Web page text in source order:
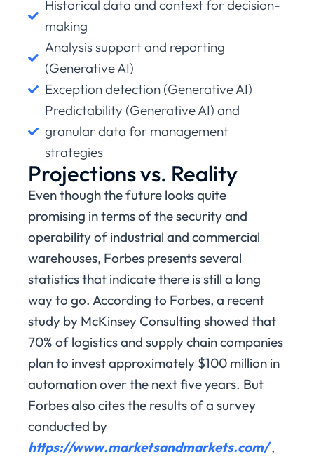
Historical data and context for decision-
making
Analysis support and reporting
(Generative AI)
Exception detection (Generative AI)
Predictability (Generative AI) and
granular data for management
strategies
Projections vs. Reality
Even though the future looks quite
promising in terms of the security and
operability of industrial and commercial
warehouses, Forbes presents several
statistics that indicate there is still a long
way to go. According to Forbes, a recent
study by McKinsey Consulting showed that
70% of logistics and supply chain companies
plan to invest approximately $100 million in
automation over the next five years. But
Forbes also cites the results of a survey
conducted by
https://www.marketsandmarkets.com/ ,